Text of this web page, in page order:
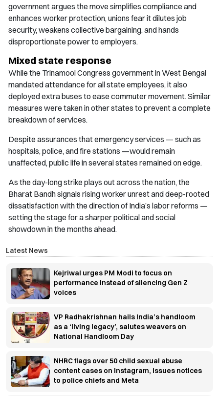
government argues the move simplifies compliance and
enhances worker protection, unions fear it dilutes job
security, weakens collective bargaining, and hands
disproportionate power to employers.
Mixed state response
While the Trinamool Congress government in West Bengal
mandated attendance for all state employees, it also
deployed extra buses to ease commuter movement. Similar
measures were taken in other states to prevent a complete
breakdown of services.
Despite assurances that emergency services — such as
hospitals, police, and fire stations —would remain
unaffected, public life in several states remained on edge.
As the day-long strike plays out across the nation, the
Bharat Bandh signals rising worker unrest and deep-rooted
dissatisfaction with the direction of India’s labor reforms —
setting the stage for a sharper political and social
showdown in the months ahead.
Latest News
Kejriwal urges PM Modi to focus on
performance instead of silencing Gen Z
voices
VP Radhakrishnan hails India’s handloom
as a ‘living legacy’, salutes weavers on
National Handloom Day
NHRC flags over 50 child sexual abuse
content cases on Instagram, issues notices
to police chiefs and Meta